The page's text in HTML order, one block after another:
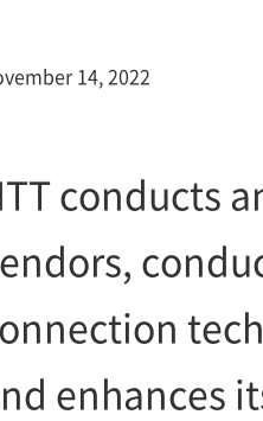
14, 2022
conducts
enhances